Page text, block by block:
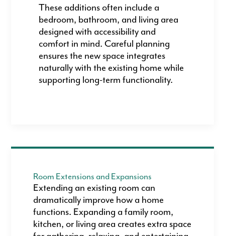
These additions often include a
bedroom, bathroom, and living area
designed with accessibility and
comfort in mind. Careful planning
ensures the new space integrates
naturally with the existing home while
supporting long-term functionality.
Room Extensions and Expansions
Extending an existing room can
dramatically improve how a home
functions. Expanding a family room,
kitchen, or living area creates extra space